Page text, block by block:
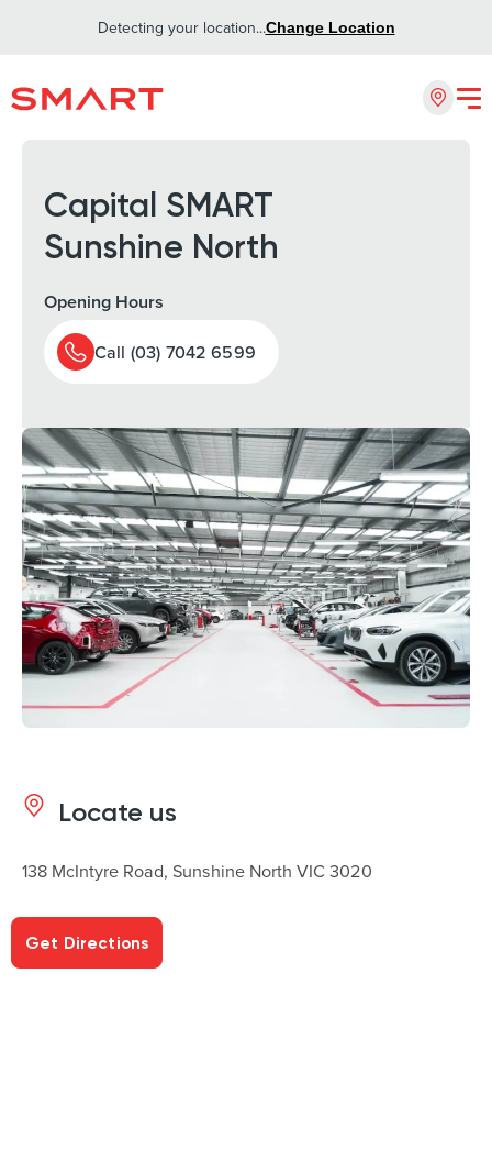
Detecting your location...Change Location
Capital SMART
Sunshine North
Opening Hours
Call (03) 7042 6599
Locate us
138 McIntyre Road, Sunshine North VIC 3020
Get Directions